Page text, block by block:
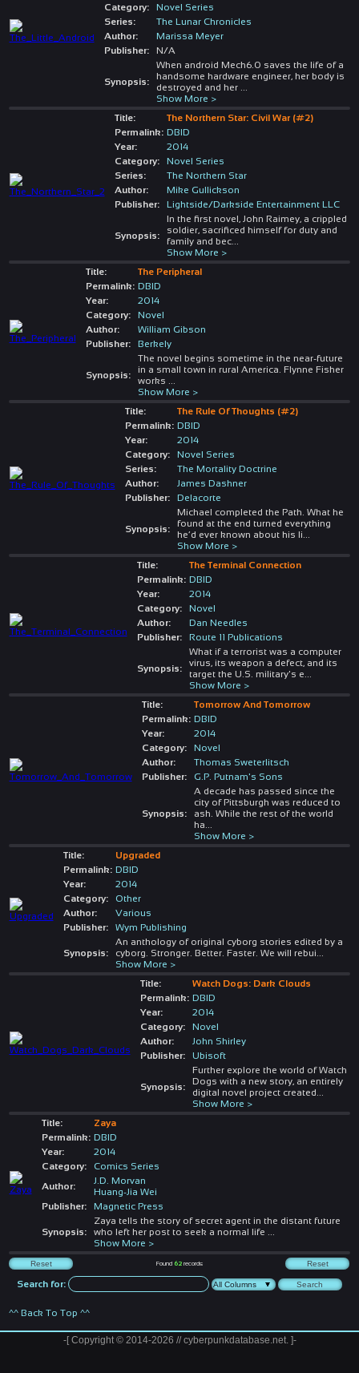
Category:
Novel Series
Series:
The Lunar Chronicles
Author:
Marissa Meyer
Publisher:
N/A
Synopsis:
When android Mech6.0 saves the life of a
handsome hardware engineer, her body is
destroyed and her
Show More >
Title:
The Northern Star: Civil War (#2)
Permalink: DBID
Year:
2014
Category:
Novel Series
Series:
The Northern Star
Author:
Mike Gullickson
Publisher:
Lightside/Darkside Entertainment LLC
Synopsis:
In the first novel, John Raimey, a crippled
soldier, sacrificed himself for duty and
family and bec...
Show More >
Title:
The Peripheral
Permalink: DBID
Year:
2014
Category:
Novel
Author:
William Gibson
Publisher:
Berkely
Synopsis:
The novel begins sometime in the near-future
in a small town in rural America. Flynne Fisher
works
Show More >
Title:
The Rule Of Thoughts (#2)
Permalink: DBID
Year:
2014
Category:
Novel Series
Series:
The Mortality Doctrine
Author:
James Dashner
Publisher:
Delacorte
Synopsis:
Michael completed the Path. What he
found at the end turned everything
he’d ever known about his li
Show More >
Title:
The Terminal Connection
Permalink: DBID
Year:
2014
Category:
Novel
Author:
Dan Needles
Publisher:
Route 11 Publications
Synopsis:
What if a terrorist was a computer
virus, its weapon a defect, and its
target the U.S. military's e
Show More >
Title:
Tomorrow And Tomorrow
Permalink: DBID
Year:
2014
Category:
Novel
Author:
Thomas Sweterlitsch
Publisher:
G.P. Putnam's Sons
Synopsis:
A decade has passed since the
city of Pittsburgh was reduced to
ash. While the rest of the world
ha
Show More >
Title:
Upgraded
Permalink: DBID
Year:
2014
Category:
Other
Author:
Various
Publisher:
Wym Publishing
Synopsis:
An anthology of original cyborg stories edited by a
cyborg. Stronger. Better. Faster. We will rebui
Show More >
Title:
Watch Dogs: Dark Clouds
Permalink: DBID
Year:
2014
Category:
Novel
Author:
John Shirley
Publisher:
Ubisoft
Synopsis:
Further explore the world of Watch
Dogs with a new story, an entirely
digital novel project created
Show More >
Title:
Zaya
Permalink: DBID
Year:
2014
Category:
Comics Series
Author:
J.D. Morvan
Huang-Jia Wei
Publisher:
Magnetic Press
Synopsis:
Zaya tells the story of secret agent in the distant future
who left her post to seek a normal life
Show More >
Found 62records
Search for:
^^ Back To Top ^^
-[ Copyright © 2014-2026 // cyberpunkdatabase.net. ]-